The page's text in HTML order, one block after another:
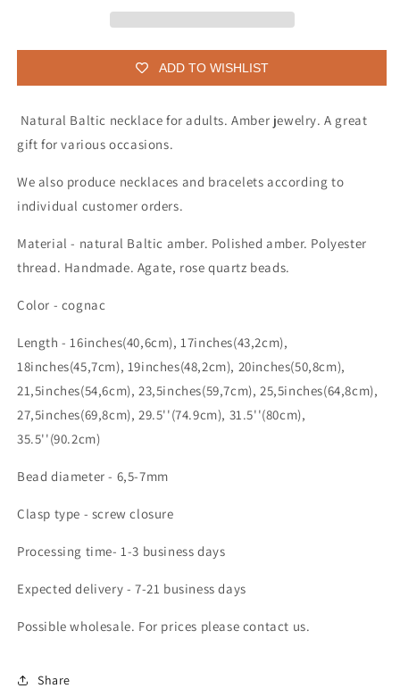
ADD TO WISHLIST
Natural Baltic necklace for adults. Amber jewelry. A great
gift for various occasions.
We also produce necklaces and bracelets according to
individual customer orders.
Material - natural Baltic amber. Polished amber. Polyester
thread. Handmade. Agate, rose quartz beads.
Color - cognac
Length - 16inches(40,6cm), 17inches(43,2cm),
18inches(45,7cm), 19inches(48,2cm), 20inches(50,8cm),
21,5inches(54,6cm), 23,5inches(59,7cm), 25,5inches(64,8cm),
27,5inches(69,8cm), 29.5''(74.9cm), 31.5''(80cm),
35.5''(90.2cm)
Bead diameter - 6,5-7mm
Clasp type - screw closure
Processing time- 1-3 business days
Expected delivery - 7-21 business days
Possible wholesale. For prices please contact us.
Share